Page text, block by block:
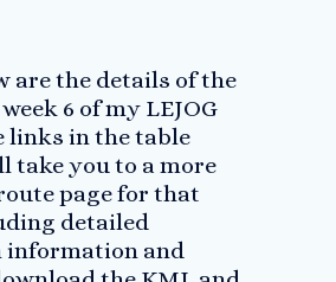
are the details of the
6 of my LEJOG
links in the table
take you to a more
page for that
detailed
information and